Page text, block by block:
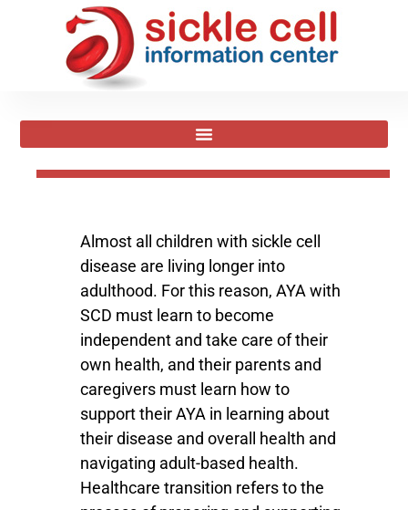
Almost all children with sickle cell
disease are living longer into
adulthood. For this reason, AYA with
SCD must learn to become
independent and take care of their
own health, and their parents and
caregivers must learn how to
support their AYA in learning about
their disease and overall health and
navigating adult-based health.
Healthcare transition refers to the